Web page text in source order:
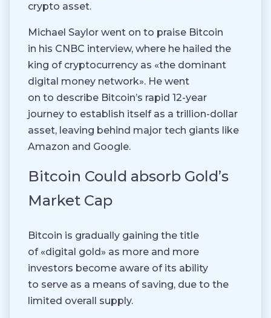
crypto asset.
Michael Saylor went on to praise Bitcoin
in his CNBC interview, where he hailed the
king of cryptocurrency as «the dominant
digital money network». He went
on to describe Bitcoin’s rapid 12-year
journey to establish itself as a trillion-dollar
asset, leaving behind major tech giants like
Amazon and Google.
Bitcoin Could absorb Gold’s
Market Cap
Bitcoin is gradually gaining the title
of «digital gold» as more and more
investors become aware of its ability
to serve as a means of saving, due to the
limited overall supply.